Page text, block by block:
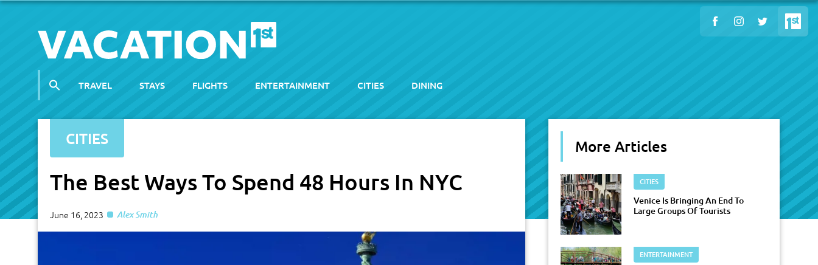
TRAVEL STAYS FLIGHTS ENTERTAINMENT CITIES DINING
CITIES
The Best Ways To Spend 48 Hours In NYC
June 16, 2023 Alex Smith
More Articles
CITIES
Venice Is Bringing An End To
Large Groups Of Tourists
ENTERTAINMENT